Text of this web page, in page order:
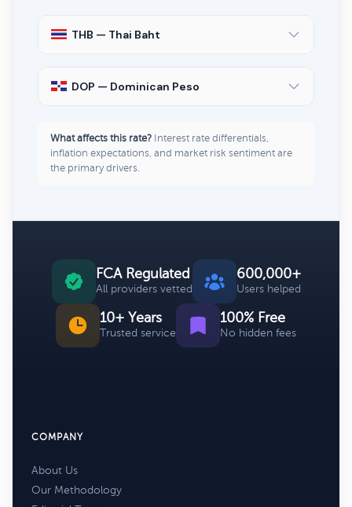
THB — Thai Baht
DOP — Dominican Peso
What affects this rate? Interest rate differentials,
inflation expectations, and market risk sentiment are
the primary drivers.
FCA Regulated
All providers vetted
600,000+
Users helped
10+ Years
Trusted service
100% Free
No hidden fees
COMPANY
About Us
Our Methodology